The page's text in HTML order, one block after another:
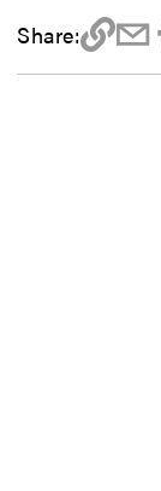
Share: